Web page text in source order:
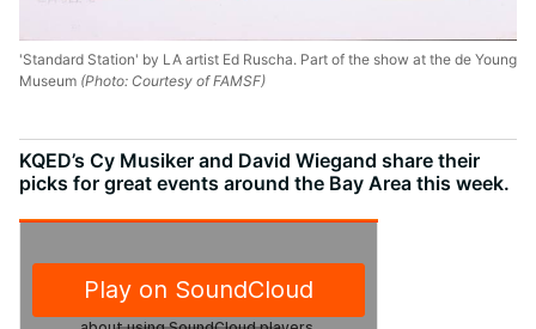
'Standard Station' by LA artist Ed Ruscha. Part of the show at the de Young
Museum (Photo: Courtesy of FAMSF)
KQED’s Cy Musiker and David Wiegand share their
picks for great events around the Bay Area this week.